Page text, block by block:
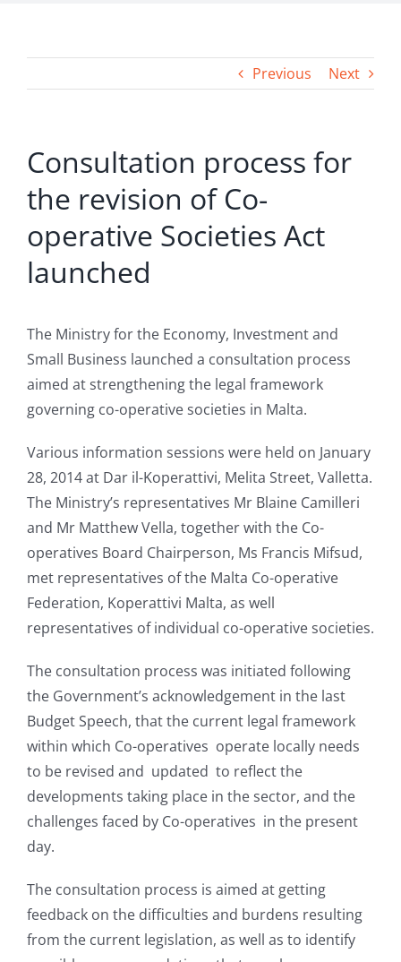
Previous Next
Consultation process for
the revision of Co-
operative Societies Act
launched
The Ministry for the Economy, Investment and
Small Business launched a consultation process
aimed at strengthening the legal framework
governing co-operative societies in Malta.
Various information sessions were held on January
28, 2014 at Dar il-Koperattivi, Melita Street, Valletta.
The Ministry’s representatives Mr Blaine Camilleri
and Mr Matthew Vella, together with the Co-
operatives Board Chairperson, Ms Francis Mifsud,
met representatives of the Malta Co-operative
Federation, Koperattivi Malta, as well
representatives of individual co-operative societies.
The consultation process was initiated following
the Government’s acknowledgement in the last
Budget Speech, that the current legal framework
within which Co-operatives operate locally needs
to be revised and updated to reflect the
developments taking place in the sector, and the
challenges faced by Co-operatives in the present
day.
The consultation process is aimed at getting
feedback on the difficulties and burdens resulting
from the current legislation, as well as to identify